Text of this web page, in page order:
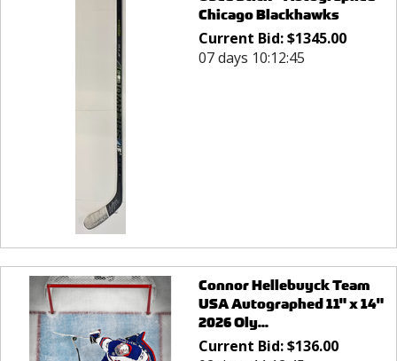
Chicago Blackhawks
Current Bid:$1345.00
07 days 10:12:45
Connor Hellebuyck Team
USA Autographed 11" x 14"
2026 Oly...
Current Bid:$136.00